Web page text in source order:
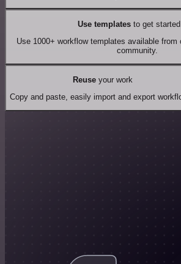
Use templates to get
Use 1000+ workflow templates available from
community.
Reuseyour work
Copy and paste, easily import and export